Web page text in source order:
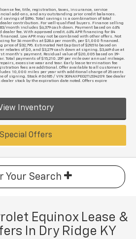
license fee, title, registration, taxes, insurance, service
add-ons, and any outstanding prior credit balances.
savings of $896. Total savings is a combination of total
contribution. For well-qualified buyers. Finance selling
month includes $6,379 cash down. Payment based on 6.8%
fee. With approved credit. 6.8% APR financing for 84
Low APR may not be combined with other offers. Not
for 36 months at $28.6 per month, per $1,000 financed.
of $32,795. Estimated Net Cap Cost of $29,516 based on
rebates of $0, and $3,279 cash down at signing. $3,669 due at
month's payment. Residual value of $20,005 based on 39-
Total payments of $15,210. 25¢ per mile over annual mileage.
excessive wear and tear. Early lease termination fee
fees are additional. Offer available to all customers
10,000 miles per year with additional charge of 25 cents
signing. Stock #06185 / VIN 3GNAXPEG2TL534209. See dealer
stock by the expiration date noted. Offers expire
Inventory
Special Offers
Your Search
Equinox Lease &
In Dry Ridge KY